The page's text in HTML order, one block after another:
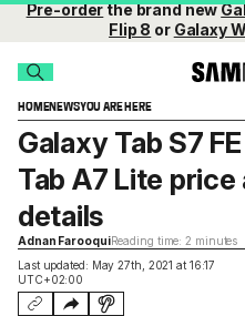
Pre-orderthe brand new
Flip 8 or Galaxy
HOMENEWSYOU ARE HERE
Last updated: May 27th, 2021 at 16:17
UTC+02:00
Galaxy Tab S7
Tab A7 Lite price
details
Adnan FarooquiReading time: 2 minutes